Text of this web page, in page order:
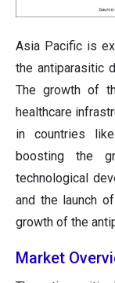
Asia Pacific is
the antiparasitic
The growth of
healthcare
in countries
boosting the
technological
and the launch
growth of the
Market